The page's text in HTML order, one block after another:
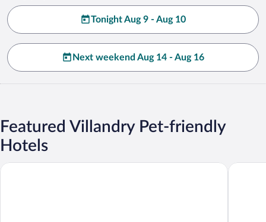
Tonight Aug 9 - Aug 10
Next weekend Aug 14 - Aug 16
Featured Villandry Pet-friendly
Hotels
Auberge Le Colombien - Hôtel Restaurant Le Haut